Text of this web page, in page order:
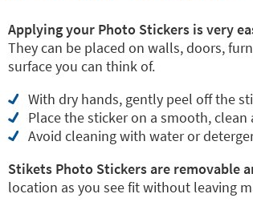
Applying your Photo Stickers is very
They can be placed on walls, doors,
surface you can think of.
With dry hands, gently peel off the
Place the sticker on a smooth, clean
Avoid cleaning with water or
Stikets Photo Stickers are removable
location as you see fit without leaving